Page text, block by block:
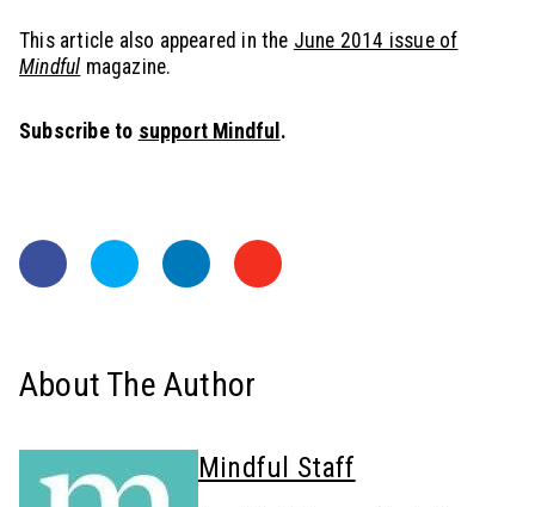
This article also appeared in the June 2014 issue of
Mindful magazine.
Subscribe to support Mindful .
About The Author
Mindful Staff